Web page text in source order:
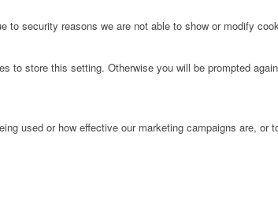
security reasons we are not able to show or modify
store this setting. Otherwise you will be prompted
used or how effective our marketing campaigns are,